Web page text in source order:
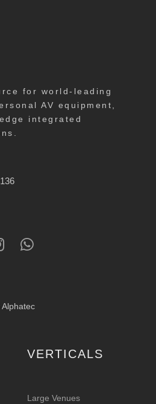
for world-leading
AV equipment,
integrated
VERTICALS
Large Venues